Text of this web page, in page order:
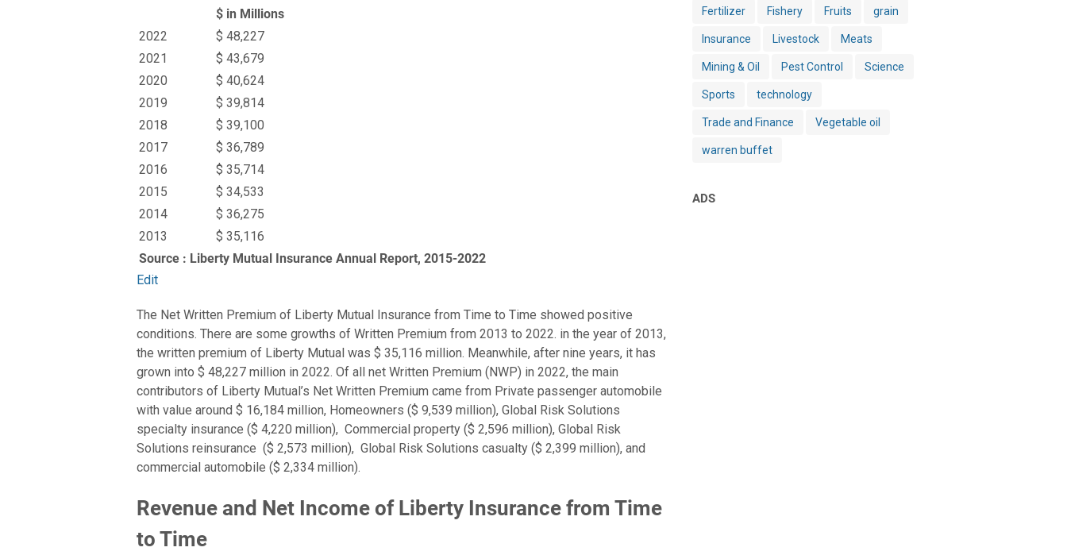
Edit
$ in Millions
2022
$ 48,227
2021
$ 43,679
2020
$ 40,624
2019
$ 39,814
2018
$ 39,100
2017
$ 36,789
2016
$ 35,714
2015
$ 34,533
2014
$ 36,275
2013
$ 35,116
Source : Liberty Mutual Insurance Annual Report, 2015-2022
The Net Written Premium of Liberty Mutual Insurance from Time to Time showed positive
conditions. There are some growths of Written Premium from 2013 to 2022. in the year of 2013,
the written premium of Liberty Mutual was $ 35,116 million. Meanwhile, after nine years, it has
grown into $ 48,227 million in 2022. Of all net Written Premium (NWP) in 2022, the main
contributors of Liberty Mutual’s Net Written Premium came from Private passenger automobile
with value around $ 16,184 million, Homeowners ($ 9,539 million), Global Risk Solutions
specialty insurance ($ 4,220 million), Commercial property ($ 2,596 million), Global Risk
Solutions reinsurance ($ 2,573 million), Global Risk Solutions casualty ($ 2,399 million), and
commercial automobile ($ 2,334 million).
Revenue and Net Income of Liberty Insurance from Time
to Time
Fertilizer Fishery Fruits grain
Insurance Livestock Meats
Mining & Oil Pest Control Science
Sports technology
Trade and Finance Vegetable oil
warren buffet
ADS